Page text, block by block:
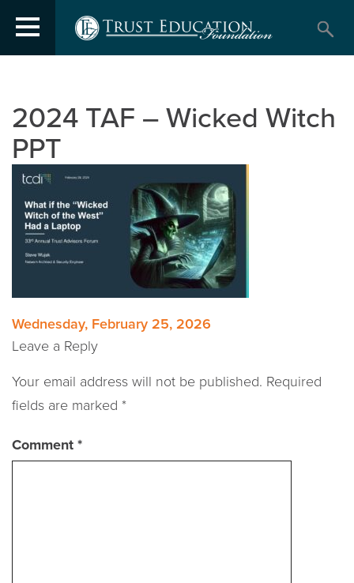
2024 TAF – Wicked Witch
PPT
Post
navigation
Wednesday, February 25, 2026
Leave a Reply
Your email address will not be published. Required
fields are marked *
Comment *